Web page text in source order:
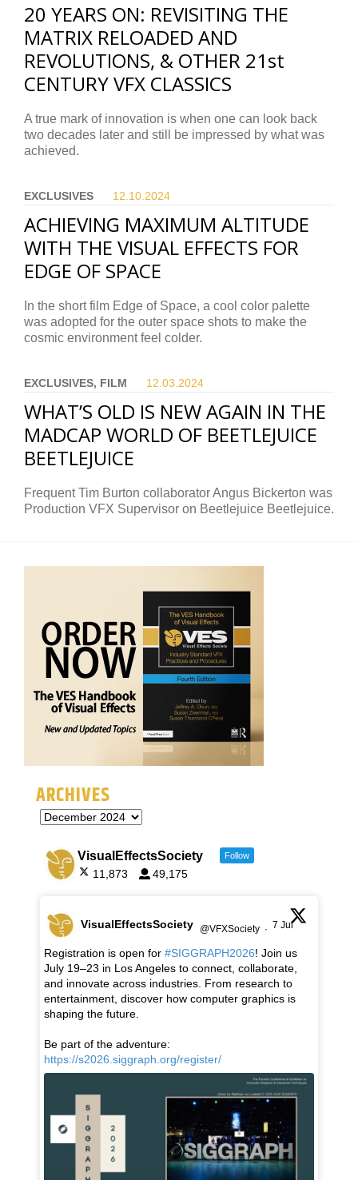
20 YEARS ON: REVISITING THE
MATRIX RELOADED AND
REVOLUTIONS, & OTHER 21st
CENTURY VFX CLASSICS
A true mark of innovation is when one can look back
two decades later and still be impressed by what was
achieved.
EXCLUSIVES 12.10. 2024
ACHIEVING MAXIMUM ALTITUDE
WITH THE VISUAL EFFECTS FOR
EDGE OF SPACE
In the short film Edge of Space, a cool color palette
was adopted for the outer space shots to make the
cosmic environment feel colder.
EXCLUSIVES, FILM 12.03. 2024
WHAT’S OLD IS NEW AGAIN IN THE
MADCAP WORLD OF BEETLEJUICE
BEETLEJUICE
Frequent Tim Burton collaborator Angus Bickerton was
Production VFX Supervisor on Beetlejuice Beetlejuice.
ARCHIVES
VisualEffectsSociety Follow
11,873 49,175
VisualEffectsSociety @VFXSociety · 7 Jul
Registration is open for #SIGGRAPH2026! Join us
July 19–23 in Los Angeles to connect, collaborate,
and innovate across industries. From research to
entertainment, discover how computer graphics is
shaping the future.
Be part of the adventure:
https://s2026.siggraph.org/register/